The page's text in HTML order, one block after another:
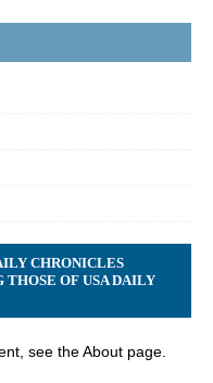
CHRONICLES
THOSE OF USA DAILY
see the About page.